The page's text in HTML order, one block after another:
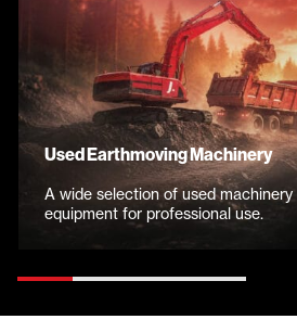
Used Earthmoving Machinery
A wide selection of used machinery
equipment for professional use.